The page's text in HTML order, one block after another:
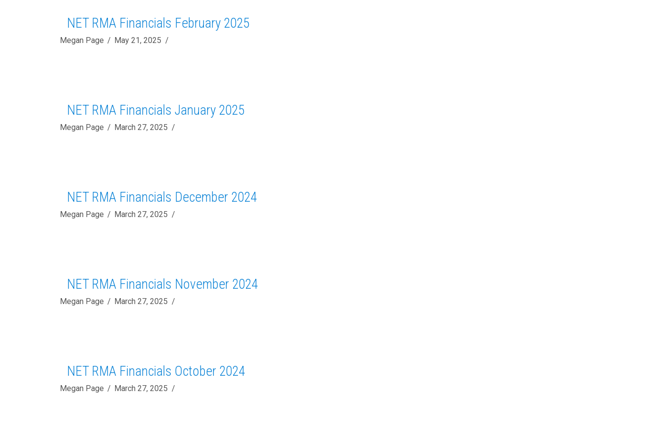
NET RMA Financials February 2025
Megan Page May 21, 2025
NET RMA Financials January 2025
Megan Page March 27, 2025
NET RMA Financials December 2024
Megan Page March 27, 2025
NET RMA Financials November 2024
Megan Page March 27, 2025
NET RMA Financials October 2024
Megan Page March 27, 2025